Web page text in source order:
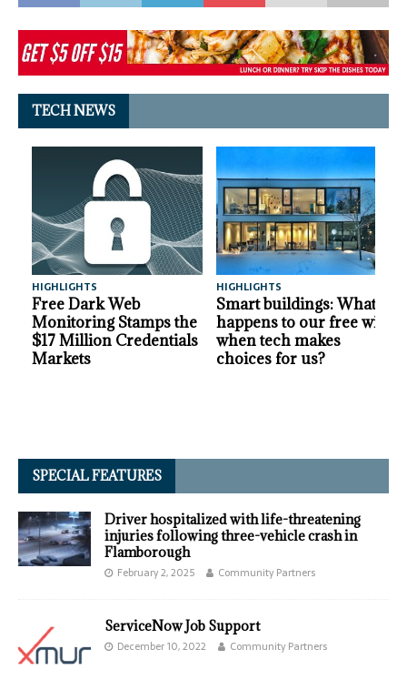
TECH NEWS
HIGHLIGHTS
Free Dark Web
Monitoring Stamps the
$17 Million Credentials
Markets
HIGHLIGHTS
Smart buildings: What
happens to our free will
when tech makes
choices for us?
SPECIAL FEATURES
Driver hospitalized with life-threatening
injuries following three-vehicle crash in
Flamborough
February 2, 2025 Community Partners
ServiceNow Job Support
December 10, 2022 Community Partners